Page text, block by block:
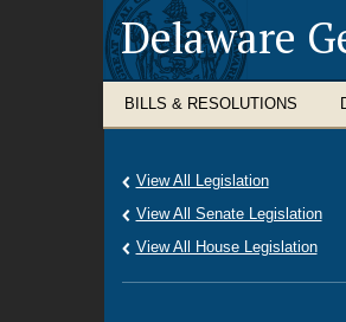
Delaware
BILLS & RESOLUTIONS
View All Legislation
View All Senate Legislation
View All House Legislation